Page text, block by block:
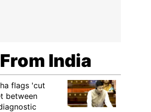
India
flags 'cut
between